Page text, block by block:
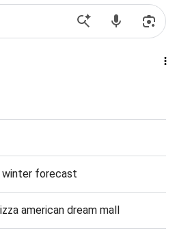
winter forecast
american dream mall